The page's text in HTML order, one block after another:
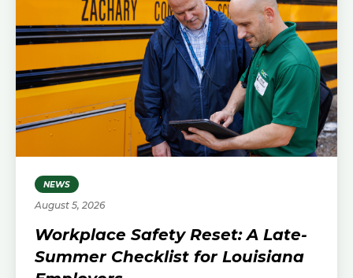
NEWS
August 5, 2026
Workplace Safety Reset: A Late-
Summer Checklist for Louisiana